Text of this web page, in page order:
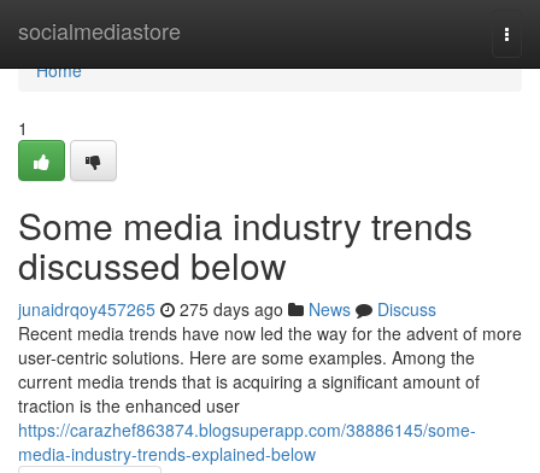
socialmediastore
Home
Home
1
Some media industry trends
discussed below
junaidrqoy457265 275 days ago News
Discuss
Recent media trends have now led the way for the advent of more
user-centric solutions. Here are some examples. Among the
current media trends that is acquiring a significant amount of
traction is the enhanced user
https://carazhef863874.blogsuperapp.com/38886145/some-
media-industry-trends-explained-below